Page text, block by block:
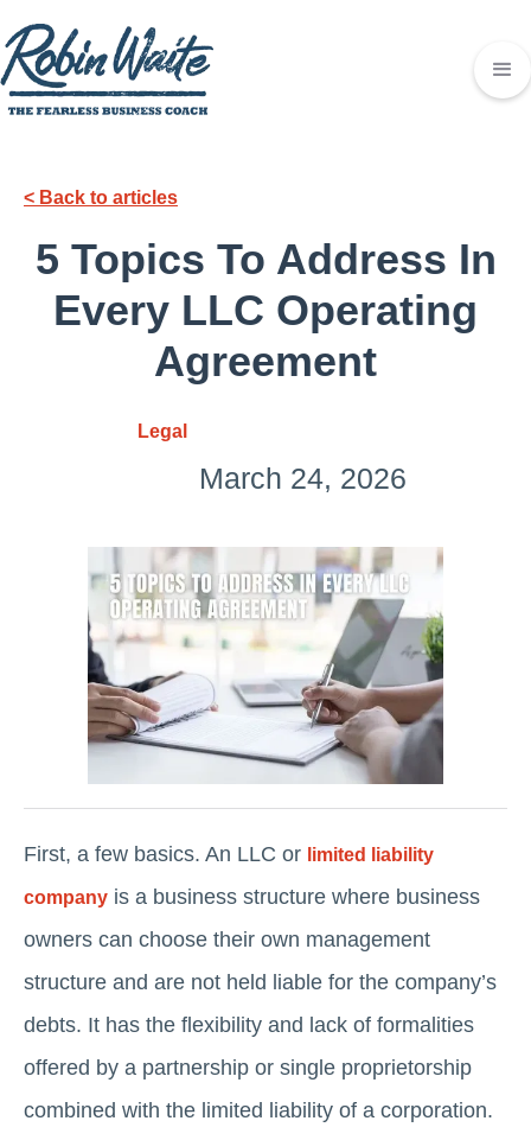
< Back to articles
5 Topics To Address In
Every LLC Operating
Agreement
Legal
March 24, 2026
First, a few basics. An LLC or limited liability
company is a business structure where business
owners can choose their own management
structure and are not held liable for the company’s
debts. It has the flexibility and lack of formalities
offered by a partnership or single proprietorship
combined with the limited liability of a corporation.